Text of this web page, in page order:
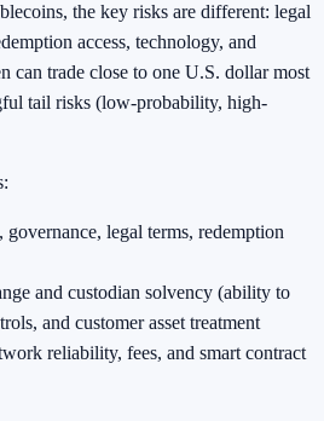
the key risks are different: legal
access, technology, and
can trade close to one U.S. dollar most
tail risks (low-probability, high-
governance, legal terms, redemption
and custodian solvency (ability to
and customer asset treatment
reliability, fees, and smart contract